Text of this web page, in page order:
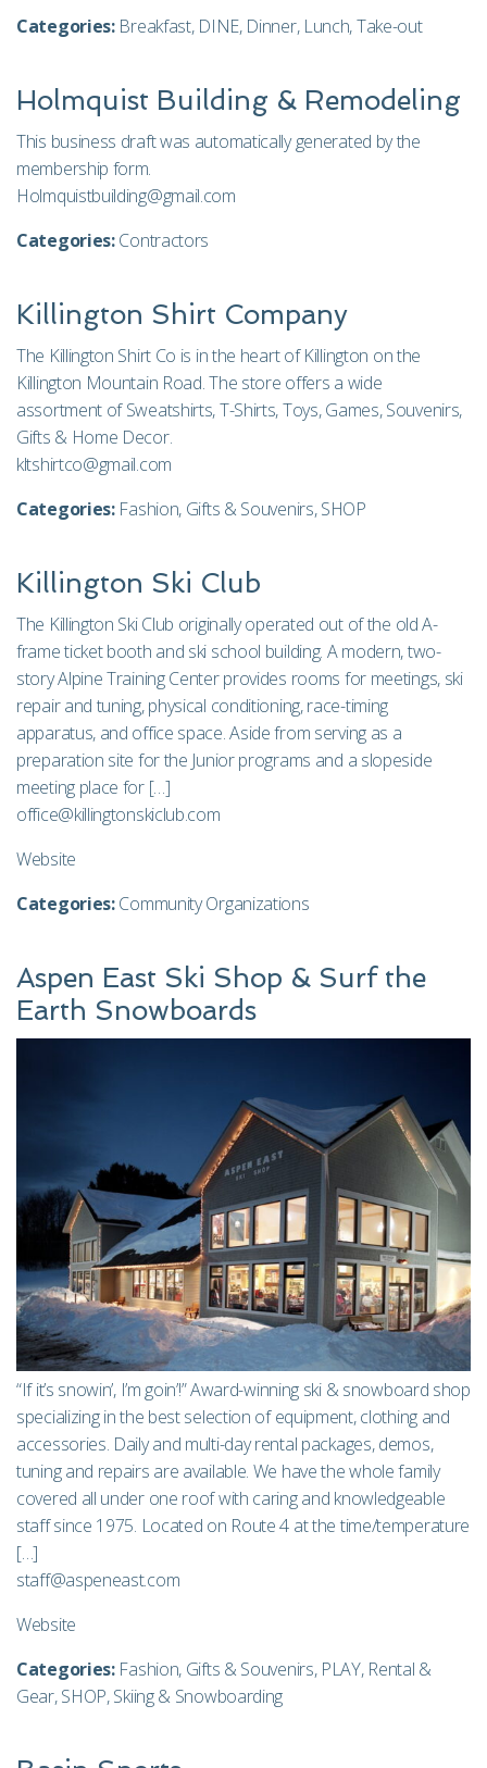
Categories: Breakfast, DINE, Dinner, Lunch,Take-out
Holmquist Building & Remodeling
This business draft was automatically generated by the
membership form.
Holmquistbuilding@gmail.com
Categories:Contractors
Killington Shirt Company
The Killington Shirt Co is in the heart of Killington on the
Killington Mountain Road. The store offers a wide
assortment of Sweatshirts, T-Shirts, Toys, Games, Souvenirs,
Gifts & Home Decor.
kltshirtco@gmail.com
Categories: Fashion, Gifts & Souvenirs,SHOP
Killington Ski Club
The Killington Ski Club originally operated out of the old A-
frame ticket booth and ski school building. A modern, two-
story Alpine Training Center provides rooms for meetings, ski
repair and tuning, physical conditioning, race-timing
apparatus, and office space. Aside from serving as a
preparation site for the Junior programs and a slopeside
meeting place for […]
office@killingtonskiclub.com
Website
Categories:Community Organizations
Aspen East Ski Shop & Surf the
Earth Snowboards
“If it’s snowin’, I’m goin’!” Award-winning ski & snowboard shop
specializing in the best selection of equipment, clothing and
accessories. Daily and multi-day rental packages, demos,
tuning and repairs are available. We have the whole family
covered all under one roof with caring and knowledgeable
staff since 1975. Located on Route 4 at the time/temperature
[…]
staff@aspeneast.com
Website
Categories: Fashion, Gifts & Souvenirs, PLAY, Rental &
Gear,SHOP,Skiing & Snowboarding